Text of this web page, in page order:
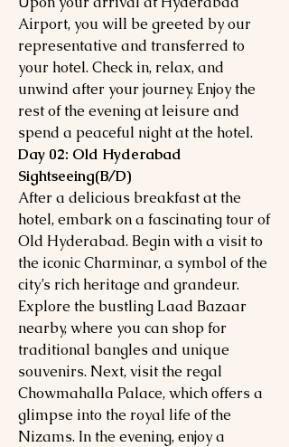
Airport, you will be greeted by our
representative and transferred to
your hotel. Check in, relax, and
unwind after your journey. Enjoy the
rest of the evening at leisure and
spend a peaceful night at the hotel.
Day 02: Old Hyderabad
Sightseeing(B/D)
After a delicious breakfast at the
hotel, embark on a fascinating tour of
Old Hyderabad. Begin with a visit to
the iconic Charminar, a symbol of the
city’s rich heritage and grandeur.
Explore the bustling Laad Bazaar
nearby, where you can shop for
traditional bangles and unique
souvenirs. Next, visit the regal
Chowmahalla Palace, which offers a
glimpse into the royal life of the
Nizams. In the evening, enjoy a